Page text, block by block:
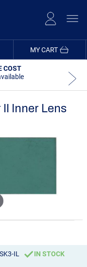
MY CART
COST
Inner Lens
IL IN STOCK